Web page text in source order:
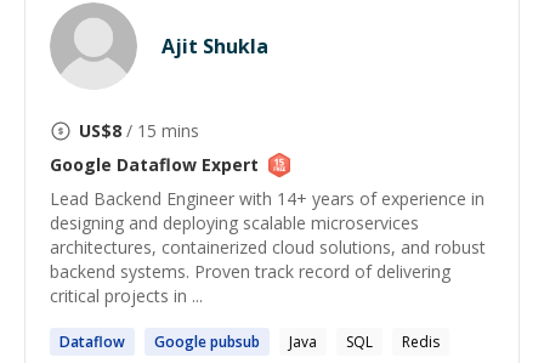
Ajit Shukla
US$8 / 15 mins
Google Dataflow Expert
Lead Backend Engineer with 14+ years of experience in
designing and deploying scalable microservices
architectures, containerized cloud solutions, and robust
backend systems. Proven track record of delivering
critical projects in ...
Dataflow Googlepubsub Java SQL
Redis